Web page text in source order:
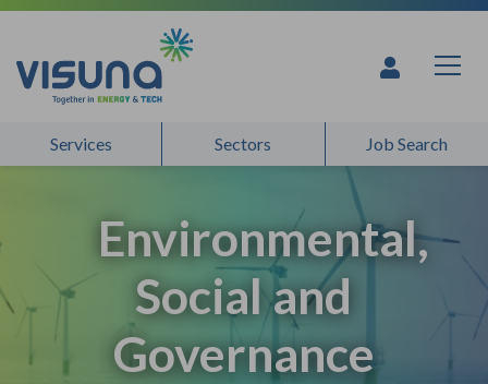
Skip to content
Services Sectors Job Search
Environmental,
Social and
Governance